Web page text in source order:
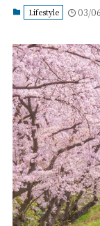
Lifestyle 03/